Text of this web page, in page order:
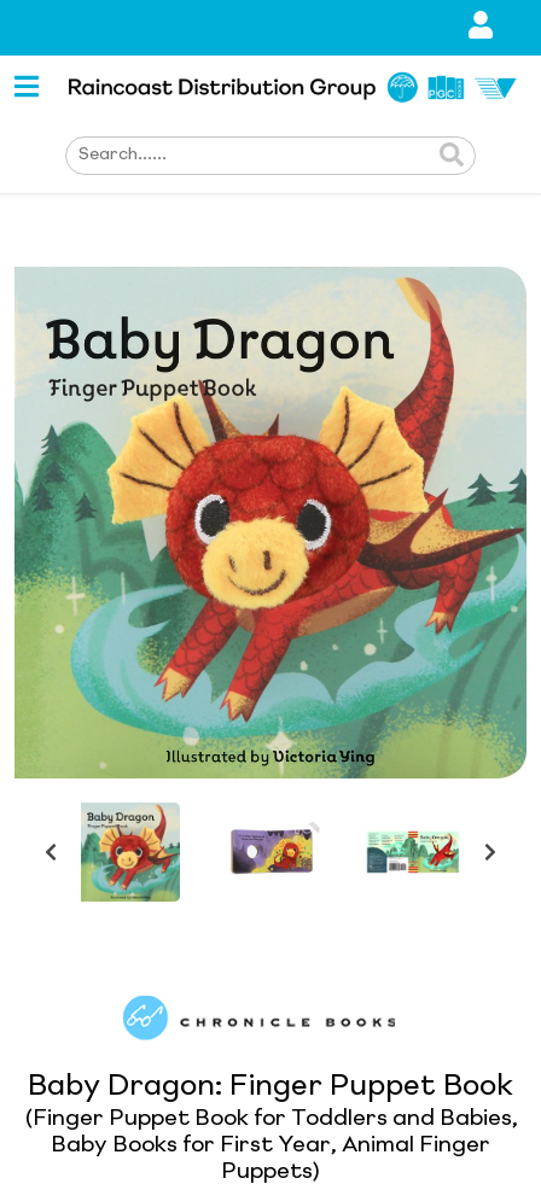
Baby Dragon: Finger Puppet Book
(Finger Puppet Book for Toddlers and Babies,
Baby Books for First Year, Animal Finger
Puppets)